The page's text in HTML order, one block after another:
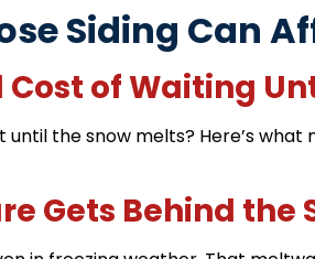
Siding Can
Cost of Waiting
until the snow melts? Here’s
Gets Behind the